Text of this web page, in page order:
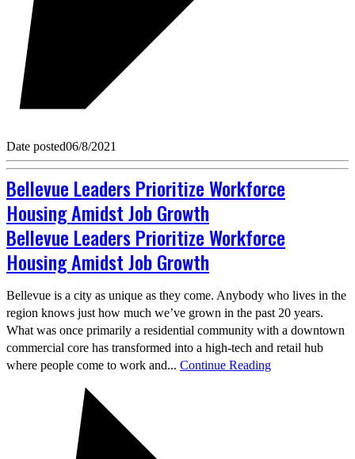
Date posted06/8/2021
Bellevue Leaders Prioritize Workforce
Housing Amidst Job Growth
Bellevue Leaders Prioritize Workforce
Housing Amidst Job Growth
Bellevue is a city as unique as they come. Anybody who lives in the
region knows just how much we’ve grown in the past 20 years.
What was once primarily a residential community with a downtown
commercial core has transformed into a high-tech and retail hub
where people come to work and... Continue Reading